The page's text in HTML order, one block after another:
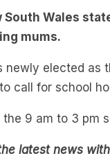
mums.
newly elected as
call for school
the 9 am to 3 pm
latest news